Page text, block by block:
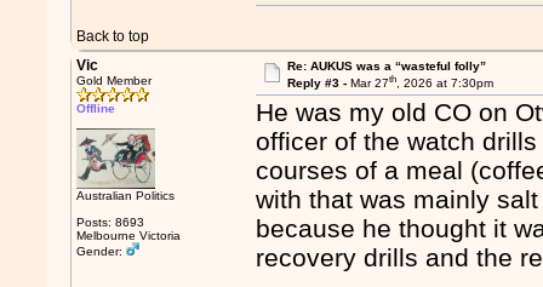
Back to top
Vic
Gold Member
Offline
Australian Politics
Posts: 8693
Melbourne Victoria
Gender:
Re: AUKUS was a “wasteful folly”
Reply #3 - Mar 27th, 2026 at 7:30pm
He was my old CO on
officer of the watch
courses of a meal
with that was mainly
because he thought it
recovery drills and the